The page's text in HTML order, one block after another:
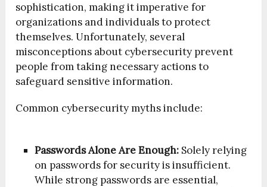
sophistication, making it imperative for
organizations and individuals to protect
themselves. Unfortunately, several
misconceptions about cybersecurity prevent
people from taking necessary actions to
safeguard sensitive information.
Common cybersecurity myths include:
Passwords Alone Are Enough: Solely relying
on passwords for security is insufficient.
While strong passwords are essential,